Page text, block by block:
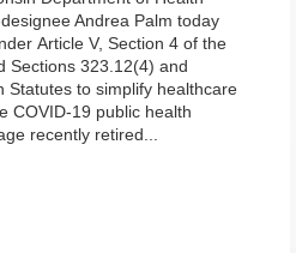
Andrea Palm today
Article V, Section 4 of the
Sections 323.12(4) and
Statutes to simplify healthcare
COVID-19 public health
recently retired...